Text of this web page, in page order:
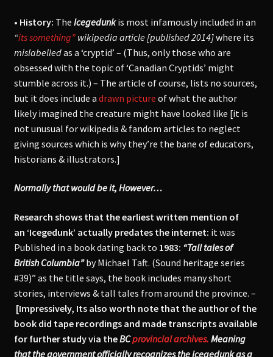
• History: The Icegedunkis most infamously included in an
“its something”wikipedia article [published 2014]where its
mislabelledas a ‘cryptid’ – (Thus, only those who are
obsessed with the topic of ‘Canadian Cryptids’ might
stumble across it.) – The article of course, lists no sources,
but it does include a drawn picture of what the author
likely imagined the creature might have looked like [it is
not unusual for wikipedia & fandom articles to neglect
giving sources which is why they’re the bane of educators,
historians & illustrators.]
Normally that would be it, However…
Research shows that the earliest written mention of
an ‘Icegedunk’ actually predates the internet: it was
Published in a book dating back to 1983: “Tall tales of
British Columbia”by Michael Taft. (Sound heritage series
#39)” as the title says, the book includes many short
stories, interviews & tall tales from around the province. –
[Impressively, Its also worth note that the author of the
book did tape recordings and made transcripts available
for further study via theBCprovincial archives. Meaning
that the government officially recognizes the icegedunk as a